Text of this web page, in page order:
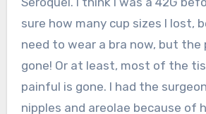
sure how many cup sizes I lost,
need to wear a bra now, but the
gone! Or at least, most of the
painful is gone. I had the
nipples and areolae because of